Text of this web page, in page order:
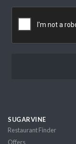
SUGARVINE
Restaurant Finder
Offers